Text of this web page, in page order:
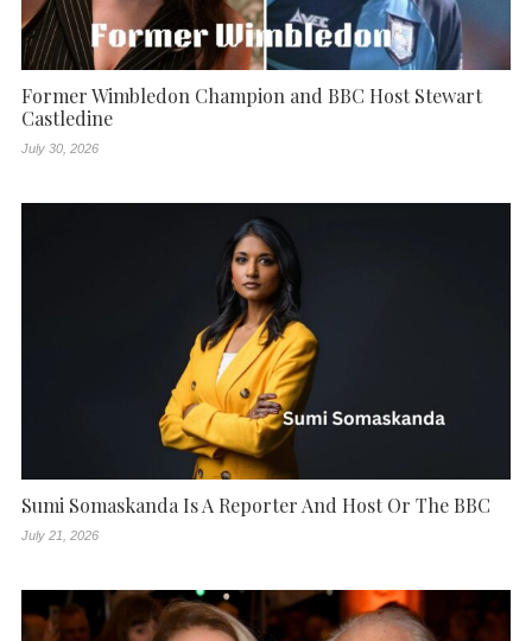
Former Wimbledon Champion and BBC Host Stewart
Castledine
July 30, 2026
Sumi Somaskanda Is A Reporter And Host Or The BBC
July 21, 2026